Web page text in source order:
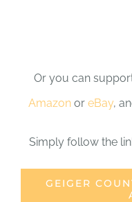
Or you can
Amazon or eBay,
Simply follow the
GEIGER